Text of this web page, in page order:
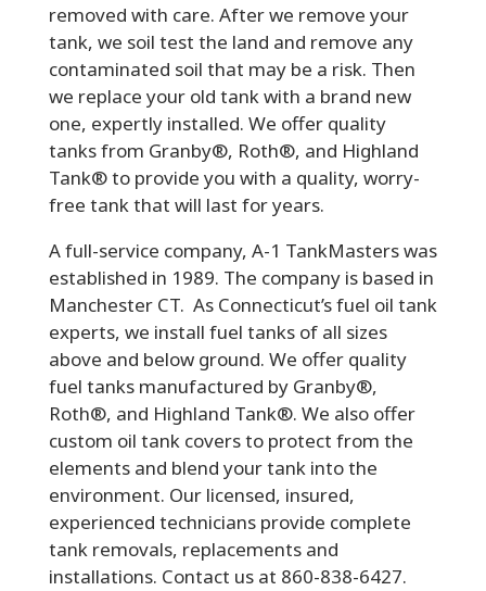
removed with care. After we remove your
tank, we soil test the land and remove any
contaminated soil that may be a risk. Then
we replace your old tank with a brand new
one, expertly installed. We offer quality
tanks from Granby®, Roth®, and Highland
Tank® to provide you with a quality, worry-
free tank that will last for years.
A full-service company, A-1 TankMasters was
established in 1989. The company is based in
Manchester CT. As Connecticut’s fuel oil tank
experts, we install fuel tanks of all sizes
above and below ground. We offer quality
fuel tanks manufactured by Granby®,
Roth®, and Highland Tank®. We also offer
custom oil tank covers to protect from the
elements and blend your tank into the
environment. Our licensed, insured,
experienced technicians provide complete
tank removals, replacements and
installations. Contact us at 860-838-6427.